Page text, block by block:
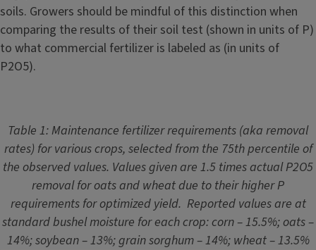
soils. Growers should be mindful of this distinction when
comparing the results of their soil test (shown in units of P)
to what commercial fertilizer is labeled as (in units of
P2O5).
Table 1: Maintenance fertilizer requirements (aka removal
rates) for various crops, selected from the 75th percentile of
the observed values. Values given are 1.5 times actual P2O5
removal for oats and wheat due to their higher P
requirements for optimized yield. Reported values are at
standard bushel moisture for each crop: corn – 15.5%; oats –
14%; soybean – 13%; grain sorghum – 14%; wheat – 13.5%